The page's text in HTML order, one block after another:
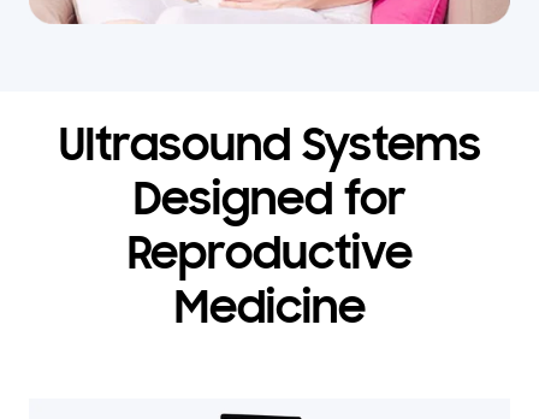
Ultrasound Systems
Designed for
Reproductive
Medicine